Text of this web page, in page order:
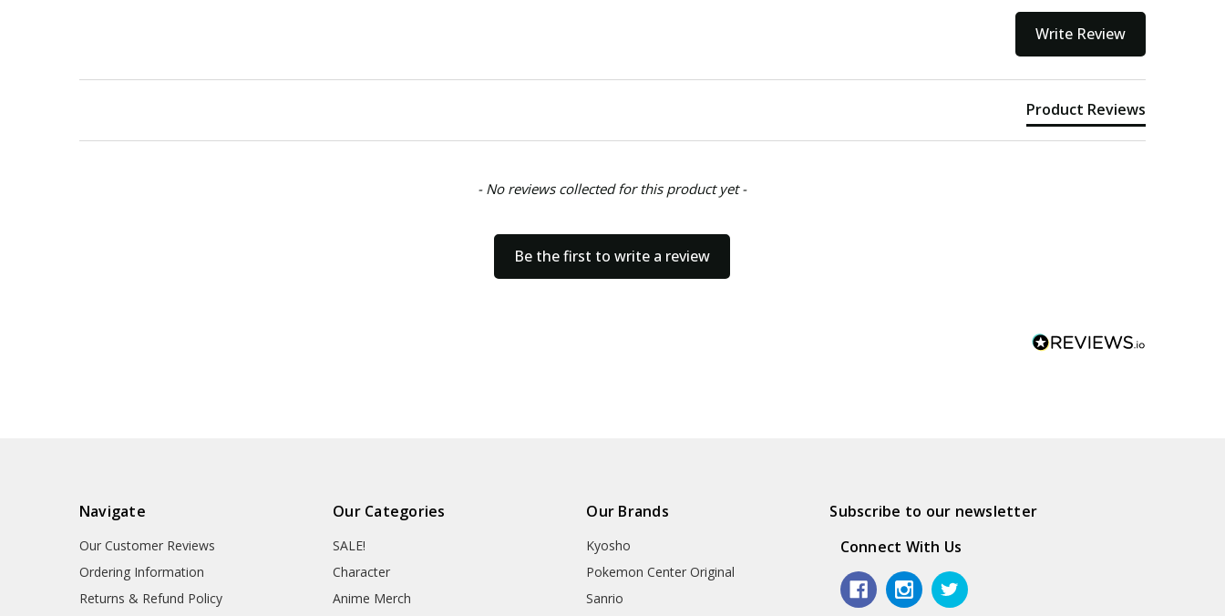
Write Review
Product Reviews
- No reviews collected for this product yet -
Be the first to write a review
Navigate
Our Customer Reviews
Ordering Information
Returns & Refund Policy
Our Categories
SALE!
Character
Anime Merch
Our Brands
Kyosho
Pokemon Center Original
Sanrio
Subscribe to our newsletter
Connect With Us